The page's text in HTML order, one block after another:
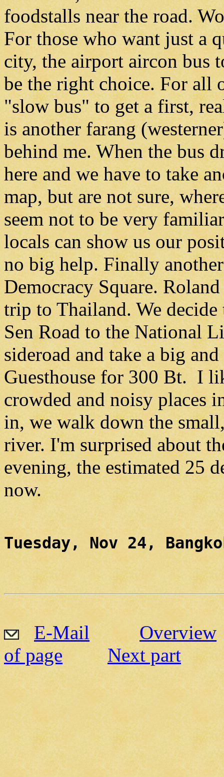
foodstalls near the road.
For those who want just a
city, the airport aircon bus
be the right choice. For all
"slow bus" to get a first,
is another farang
behind me. When the bus
here and we have to take
map, but are not sure,
seem not to be very
locals can show us our
no big help. Finally
Democracy Square.
trip to Thailand. We
Sen Road to the National
sideroad and take a big
Guesthouse for 300 Bt. I
crowded and noisy places
in, we walk down the
river. I'm surprised about
evening, the estimated 25
now.
Tuesday, Nov 24,
E-Mail
Overview
of page
Next part